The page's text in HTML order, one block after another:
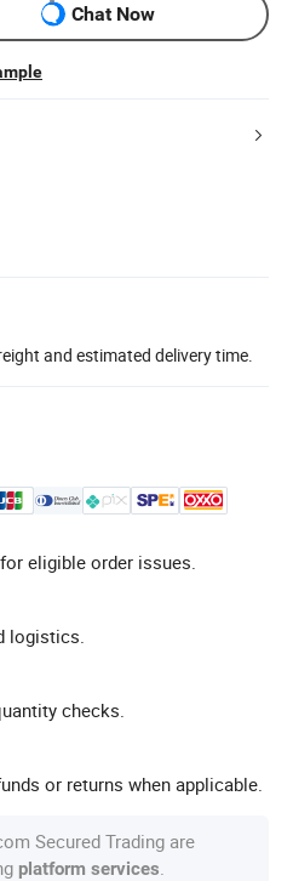
Chat Now
and estimated delivery time.
eligible order issues.
logistics.
checks.
or returns when applicable.
Secured Trading are
platform services